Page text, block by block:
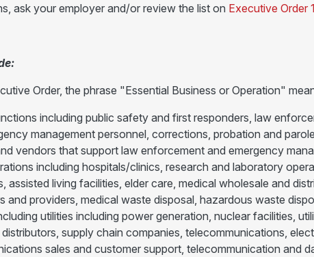
ask your employer and/or review the list on Executive Order
Order, the phrase "Essential Business or Operation"
including public safety and first responders, law
management personnel, corrections, probation and
vendors that support law enforcement and emergency
including hospitals/clinics, research and laboratory
assisted living facilities, elder care, medical wholesale and
and providers, medical waste disposal, hazardous waste
utilities including power generation, nuclear facilities,
supply chain companies, telecommunications,
sales and customer support, telecommunication and